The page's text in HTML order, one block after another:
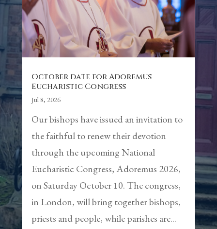
October date for Adoremus
Eucharistic Congress
Jul 8, 2026
Our bishops have issued an invitation to
the faithful to renew their devotion
through the upcoming National
Eucharistic Congress, Adoremus 2026,
on Saturday October 10. The congress,
in London, will bring together bishops,
priests and people, while parishes are...